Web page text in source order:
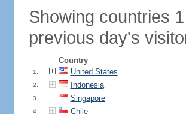
Showing countries
previous day's
Country
1. United States
2. Indonesia
3. Singapore
4. Chile